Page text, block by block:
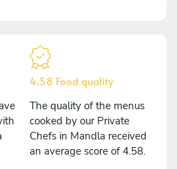
4.58 Food quality
The quality of the menus
cooked by our Private
Chefs in Mandla received
an average score of 4.58.